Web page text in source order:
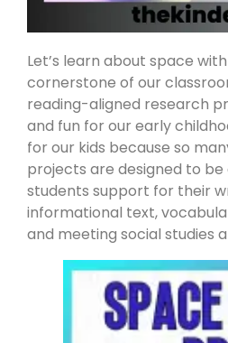
Let’s learn about space
cornerstone of our
reading-aligned research
and fun for our early
for our kids because so
projects are designed to
students support for their
informational text,
and meeting social studies